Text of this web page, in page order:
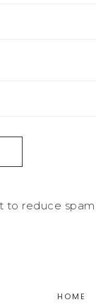
to reduce spam.
HOME